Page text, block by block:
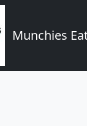
Munchies